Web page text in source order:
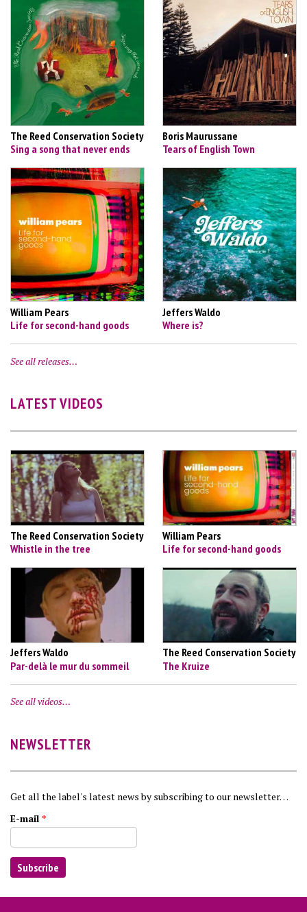
The Reed Conservation Society
Sing a song that never ends
Boris Maurussane
Tears of English Town
William Pears
Life for second-hand goods
Jeffers Waldo
Where is?
See all releases…
LATEST VIDEOS
The Reed Conservation Society
Whistle in the tree
William Pears
Life for second-hand goods
Jeffers Waldo
Par-delà le mur du sommeil
The Reed Conservation Society
The Kruize
See all videos…
NEWSLETTER
Get all the label's latest news by subscribing to our newsletter…
E-mail *